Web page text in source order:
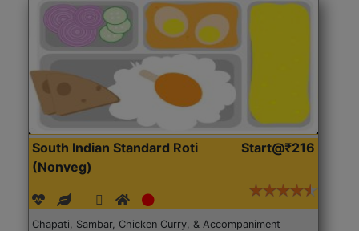
South Indian Standard Roti
(Nonveg)
Start@₹216
Chapati, Sambar, Chicken Curry, & Accompaniment